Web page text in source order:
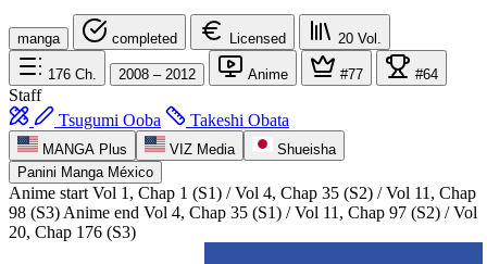
manga completed Licensed 20 Vol.
176 Ch. 2008 – 2012 Anime #77 #64
Staff
Tsugumi Ooba
Takeshi Obata
MANGA Plus VIZ Media
Shueisha
Panini Manga México
Anime start Vol 1, Chap 1 (S1) / Vol 4, Chap 35 (S2) / Vol 11, Chap
98 (S3) Anime end Vol 4, Chap 35 (S1) / Vol 11, Chap 97 (S2) / Vol
20, Chap 176 (S3)